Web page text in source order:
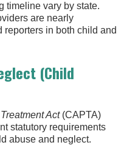
timeline vary by state.
are nearly
in both child and
(Child
Act(CAPTA)
statutory requirements
abuse and neglect.